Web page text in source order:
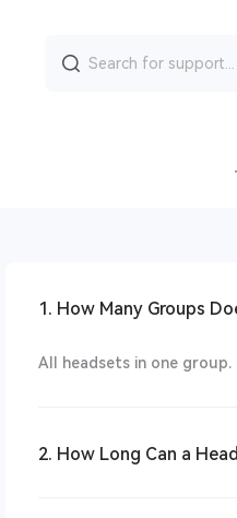
for:
1. How Many Groups
All headsets in one group.
2. How Long Can a